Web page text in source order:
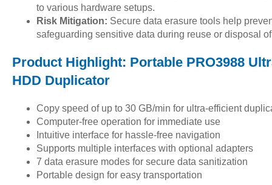
to various hardware setups.
Risk Mitigation: Secure data erasure tools help
safeguarding sensitive data during reuse or disposal
Product Highlight: Portable PRO3988
HDD Duplicator
Copy speed of up to 30 GB/min for ultra-efficient
Computer-free operation for immediate use
Intuitive interface for hassle-free navigation
Supports multiple interfaces with optional adapters
7 data erasure modes for secure data sanitization
Portable design for easy transportation